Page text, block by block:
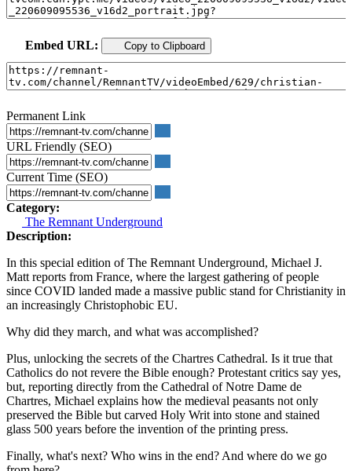
Embed URL: Copy to Clipboard
Permanent Link
URL Friendly (SEO)
Current Time (SEO)
Category:
The Remnant Underground
Description:
In this special edition of The Remnant Underground, Michael J.
Matt reports from France, where the largest gathering of people
since COVID landed made a massive public stand for Christianity in
an increasingly Christophobic EU.
Why did they march, and what was accomplished?
Plus, unlocking the secrets of the Chartres Cathedral. Is it true that
Catholics do not revere the Bible enough? Protestant critics say yes,
but, reporting directly from the Cathedral of Notre Dame de
Chartres, Michael explains how the medieval peasants not only
preserved the Bible but carved Holy Writ into stone and stained
glass 500 years before the invention of the printing press.
Finally, what's next? Who wins in the end? And where do we go